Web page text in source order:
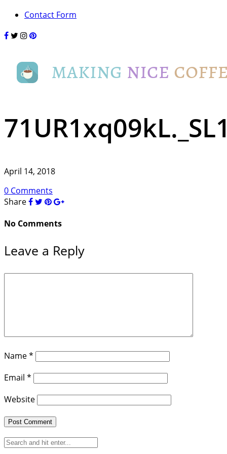
Contact Form
April 14, 2018
0 Comments
Share
No Comments
Leave a Reply
Name*
Email *
Website